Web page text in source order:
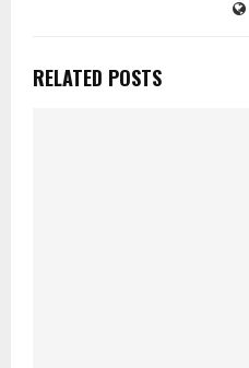
RELATED POSTS